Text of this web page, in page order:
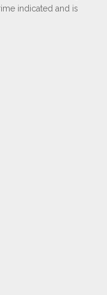
indicated and is